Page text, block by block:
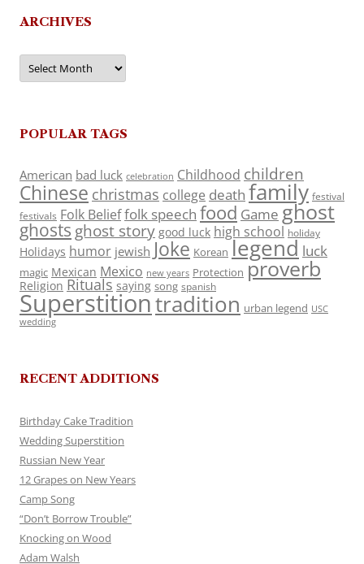
ARCHIVES
Archives
POPULAR TAGS
American bad luck celebration Childhood children
Chinese christmas college death family festival
festivals Folk Belieffolk speech food Game ghost
ghosts ghost story good luck high school holiday
Holidays humor jewish Joke Korean legend luck
magic Mexican Mexico new years Protection proverb
Religion Rituals saying song spanish
Superstitiontradition urban legend USC
wedding
RECENT ADDITIONS
Birthday Cake Tradition
Wedding Superstition
Russian New Year
12 Grapes on New Years
Camp Song
“Don’t Borrow Trouble”
Knocking on Wood
Adam Walsh